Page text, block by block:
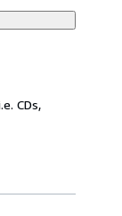
CDs,